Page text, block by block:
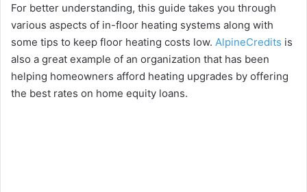
For better understanding, this guide takes you through
various aspects of in-floor heating systems along with
some tips to keep floor heating costs low. AlpineCredits is
also a great example of an organization that has been
helping homeowners afford heating upgrades by offering
the best rates on home equity loans.